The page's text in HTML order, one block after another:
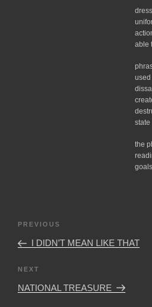
able
state
the
goals
Previous
Post
PREVIOUS
I DIDN’T MEAN LIKE THAT
Next
Post
NEXT
NATIONAL TREASURE